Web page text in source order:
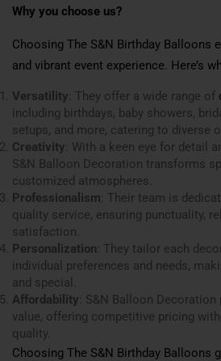
Why you choose us?
Choosing The S&N Birthday Balloons
and vibrant event experience. Here’s
Versatility: They offer a wide range of
including birthdays, baby showers,
setups, and more, catering to diverse
Creativity: With a keen eye for detail
S&N Balloon Decoration transforms
customized atmospheres.
Professionalism: Their team is
quality service, ensuring punctuality,
satisfaction.
Personalization: They tailor each
individual preferences and needs,
and special.
Affordability: S&N Balloon Decoration
value, offering competitive pricing
quality.
Choosing The S&N Birthday Balloons